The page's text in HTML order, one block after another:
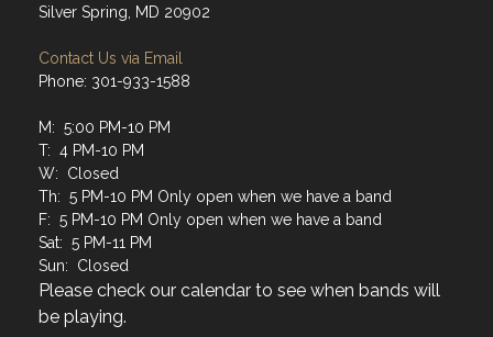
Silver Spring, MD 20902
Contact Us via Email
Phone: 301-933-1588
M: 5:00 PM-10 PM
T: 4 PM-10 PM
W: Closed
Th: 5 PM-10 PM Only open when we have a band
F: 5 PM-10 PM Only open when we have a band
Sat: 5 PM-11 PM
Sun: Closed
Please check our calendar to see when bands will
be playing.